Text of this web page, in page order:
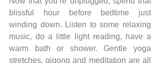
blissful hour before bedtime just
winding down. Listen to some relaxing
music, do a little light reading, have a
warm bath or shower. Gentle yoga
stretches, qigong and meditation are all